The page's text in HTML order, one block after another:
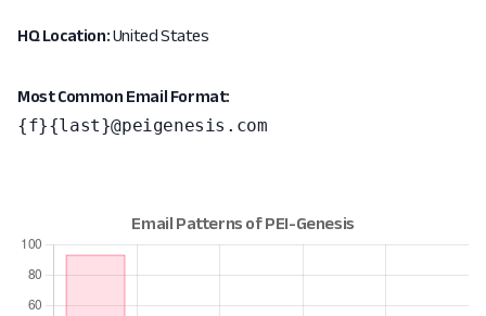
HQ Location:United States
Most Common Email Format:
{f}{last}@peigenesis.com